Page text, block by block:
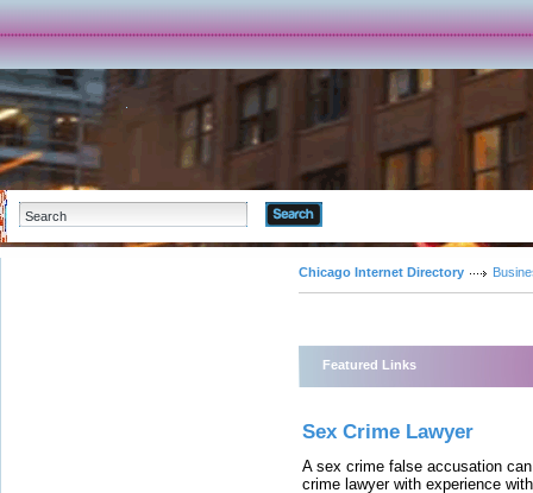
Chicago Internet Directory
Featured Links
Sex Crime Lawyer
A sex crime false accusation
crime lawyer with experience